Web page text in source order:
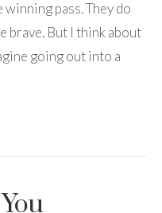
pass. They do
brave. But I think about
going out into a